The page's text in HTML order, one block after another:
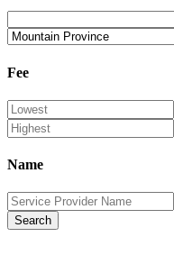
Fee
Name
Search